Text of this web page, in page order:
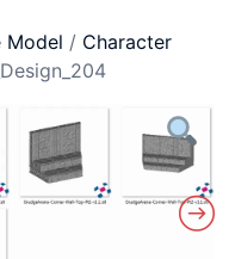
Model / Character